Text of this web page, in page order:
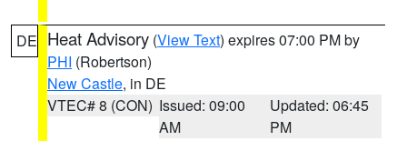
DE Heat Advisory (View Text) expires 07:00 PM by
PHI (Robertson)
New Castle, in DE
VTEC# 8 (CON) Issued: 09:00
AM
Updated: 06:45
PM